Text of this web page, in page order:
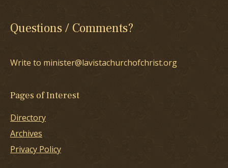
Questions / Comments?
Write to minister@lavistachurchofchrist.org
Pages of Interest
Directory
Archives
Privacy Policy